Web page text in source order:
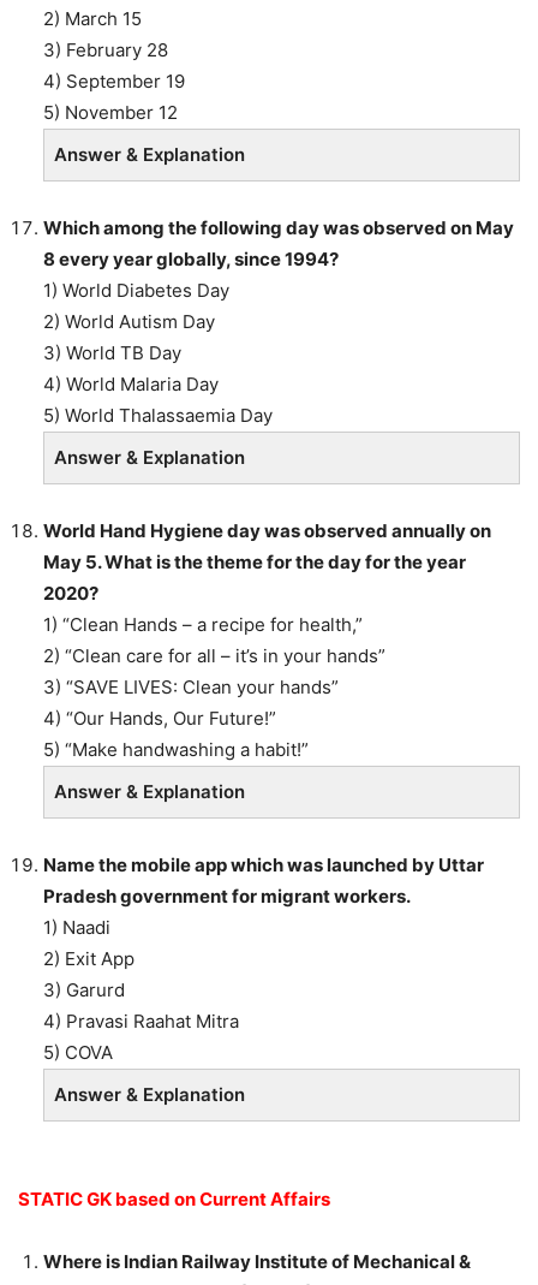
2) March 15
3) February 28
4) September 19
5) November 12
Answer & Explanation
Which among the following day was observed on May
8 every year globally, since 1994?
1) World Diabetes Day
2) World Autism Day
3) World TB Day
4) World Malaria Day
5) World Thalassaemia Day
Answer & Explanation
World Hand Hygiene day was observed annually on
May 5. What is the theme for the day for the year
2020?
1) “Clean Hands – a recipe for health,”
2) “Clean care for all – it’s in your hands”
3) “SAVE LIVES: Clean your hands”
4) “Our Hands, Our Future!”
5) “Make handwashing a habit!”
Answer & Explanation
Name the mobile app which was launched by Uttar
Pradesh government for migrant workers.
1) Naadi
2) Exit App
3) Garurd
4) Pravasi Raahat Mitra
5) COVA
Answer & Explanation
STATIC GK based on Current Affairs
Where is Indian Railway Institute of Mechanical &